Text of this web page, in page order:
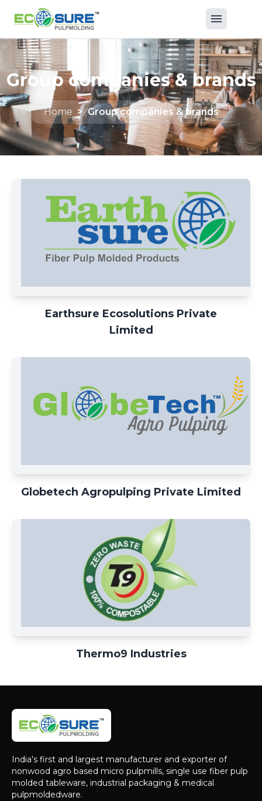
Group companies & brands
Home > Group companies & brands
Earthsure Ecosolutions Private
Limited
Globetech Agropulping Private Limited
Thermo9 Industries
India's first and largest manufacturer and exporter of
nonwood agro based micro pulpmills, single use fiber pulp
molded tableware, industrial packaging & medical
pulpmoldedware.